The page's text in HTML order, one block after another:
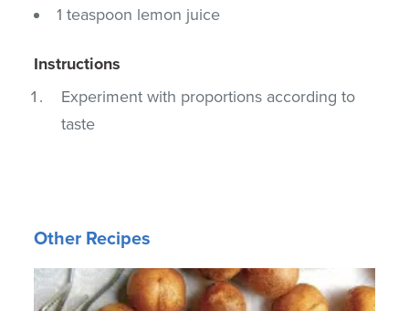
1 teaspoon lemon juice
Instructions
Experiment with proportions according to
taste
Other Recipes